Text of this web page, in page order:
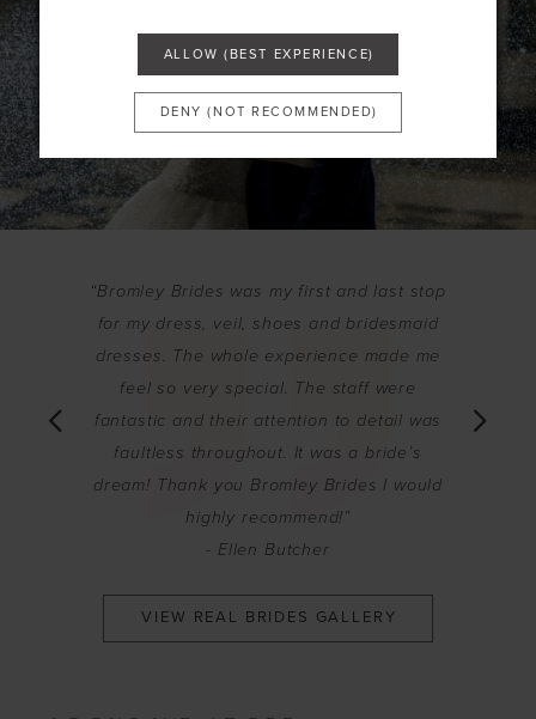
PAUSE AUTOPLAY
PREVIOUS SLIDE
NEXT SLIDE
0
2
4
glad I
“Bromley Brides was my first and last stop
for my dress, veil, shoes and bridesmaid
dresses. The whole experience made me
feel so very special. The staff were
fantastic and their attention to detail was
faultless throughout. It was a bride’s
dream! Thank you Bromley Brides I would
highly recommend!”
- Ellen Butcher
and
VIEW REAL BRIDES GALLERY
ALLOW (BEST EXPERIENCE)
DENY (NOT RECOMMENDED)